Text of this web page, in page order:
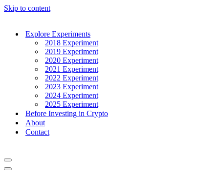
Skip to content
Explore Experiments
2018 Experiment
2019 Experiment
2020 Experiment
2021 Experiment
2022 Experiment
2023 Experiment
2024 Experiment
2025 Experiment
Before Investing in Crypto
About
Contact
Navigation
Menu
Navigation